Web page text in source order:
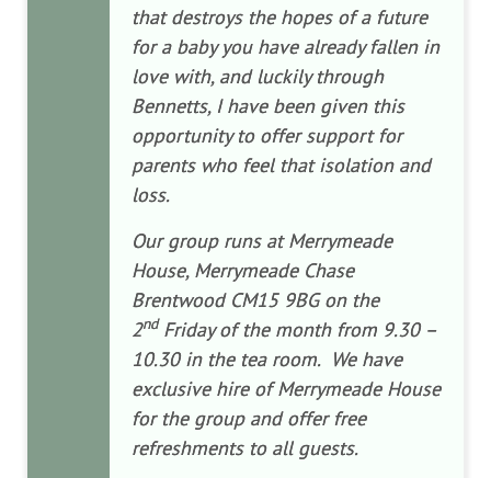
that destroys the hopes of a future
for a baby you have already fallen in
love with, and luckily through
Bennetts, I have been given this
opportunity to offer support for
parents who feel that isolation and
loss.
Our group runs at Merrymeade
House, Merrymeade Chase
Brentwood CM15 9BG on the
2ndFriday of the month from 9.30 –
10.30 in the tea room. We have
exclusive hire of Merrymeade House
for the group and offer free
refreshments to all guests.